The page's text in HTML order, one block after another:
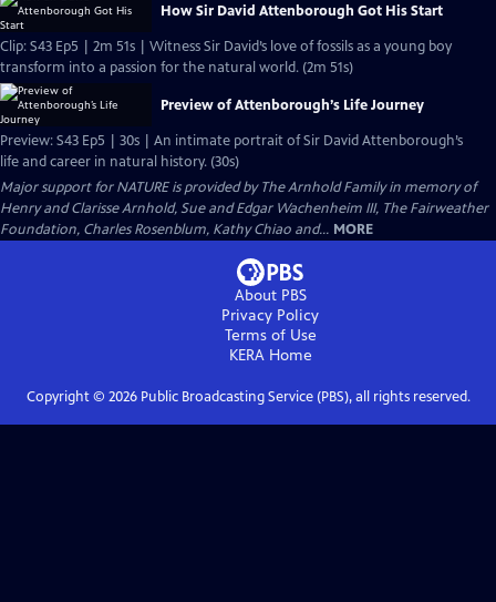
How Sir David Attenborough Got His Start
Clip: S43 Ep5 | 2m 51s | Witness Sir David’s love of fossils as a young boy
transform into a passion for the natural world. (2m 51s)
Preview of Attenborough’s Life Journey
Preview: S43 Ep5 | 30s | An intimate portrait of Sir David Attenborough’s
life and career in natural history. (30s)
Major support for NATURE is provided by The Arnhold Family in memory of
Henry and Clarisse Arnhold, Sue and Edgar Wachenheim III, The Fairweather
Foundation, Charles Rosenblum, Kathy Chiao and... MORE
About PBS
Privacy Policy
Terms of Use
KERAHome
Copyright © 2026Public Broadcasting Service (PBS), all rights reserved.